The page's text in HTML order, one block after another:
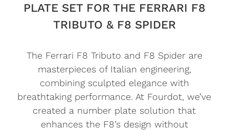
PLATE SET FOR THE FERRARI F8
TRIBUTO & F8 SPIDER
The Ferrari F8 Tributo and F8 Spider are
masterpieces of Italian engineering,
combining sculpted elegance with
breathtaking performance. At Fourdot, we’ve
created a number plate solution that
enhances the F8’s design without